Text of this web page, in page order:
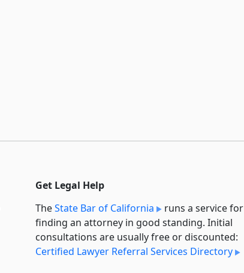
Get Legal Help
TheState Bar of California
runs a service for
finding an attorney in good standing. Initial
consultations are usually free or discounted:
Certified Lawyer Referral Services Directory